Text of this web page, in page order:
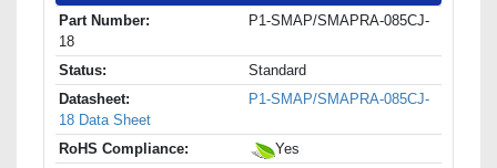
Part Number:
P1-SMAP/SMAPRA-085CJ-
18
Status:
Standard
Datasheet:
P1-SMAP/SMAPRA-085CJ-
18 Data Sheet
RoHS Compliance:
Yes